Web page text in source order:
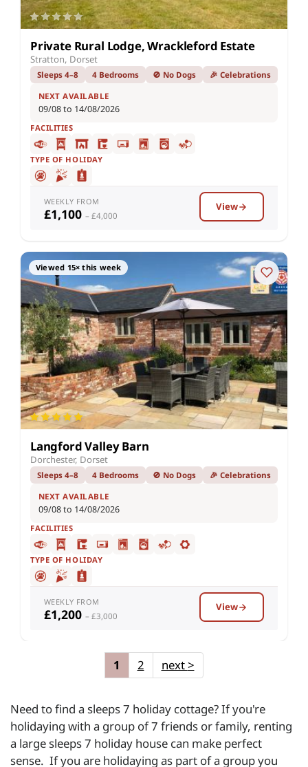
Private Rural Lodge, Wrackleford Estate
Stratton, Dorset
Sleeps 4–8 4 Bedrooms 🚫 No Dogs 🎉 Celebrations
NEXT AVAILABLE
09/08 to 14/08/2026
FACILITIES
TYPE OF HOLIDAY
WEEKLY FROM
£1,100 – £4,000
View
Viewed 15× this week
Langford Valley Barn
Dorchester, Dorset
Sleeps 4–8 4 Bedrooms 🚫 No Dogs 🎉 Celebrations
NEXT AVAILABLE
09/08 to 14/08/2026
FACILITIES
TYPE OF HOLIDAY
WEEKLY FROM
£1,200 – £3,000
View
1 2 next>
Need to find a sleeps 7 holiday cottage? If you're
holidaying with a group of 7 friends or family, renting
a large sleeps 7 holiday house can make perfect
sense. If you are holidaying as part of a group you